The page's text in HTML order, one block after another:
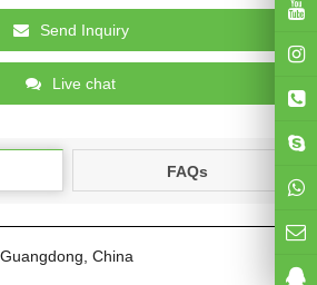
Send Inquiry
Live chat
FAQs
Guangdong, China